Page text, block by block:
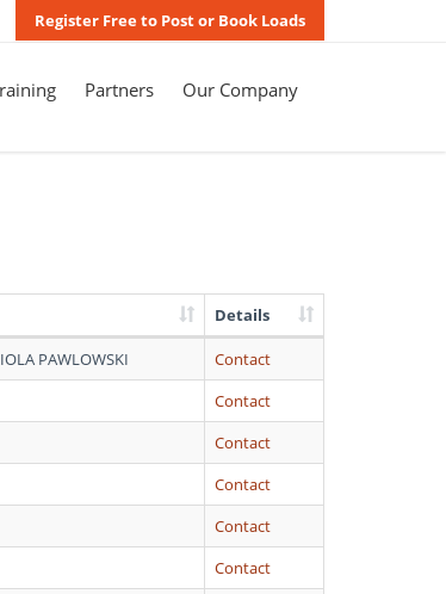
Register Free to Post or Book Loads
Partners Our Company
Details
PAWLOWSKI
Contact
Contact
Contact
Contact
Contact
Contact